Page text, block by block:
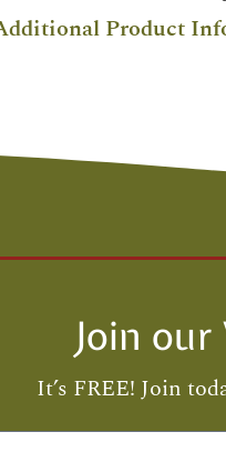
Product
Join
It’s FREE! Join